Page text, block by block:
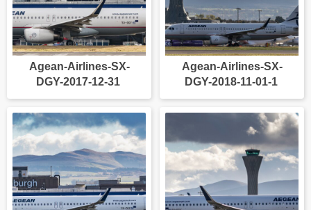
Agean-Airlines-SX-
DGY-2017-12-31
Agean-Airlines-SX-
DGY-2018-11-01-1